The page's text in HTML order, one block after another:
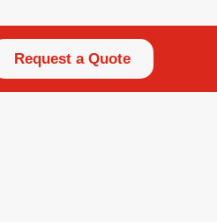
Request a Quote